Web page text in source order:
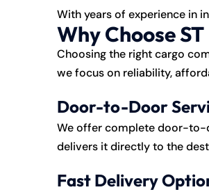
With years of experience in
Why Choose
Choosing the right cargo
we focus on reliability,
Door-to-Door
We offer complete door-to-
delivers it directly to the
Fast Delivery